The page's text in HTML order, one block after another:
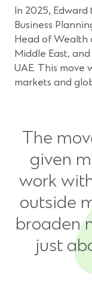
In 2025,
Business
Head of Wealth
Middle East,
UAE. This move
markets and
The
given
work
outside
broaden
just